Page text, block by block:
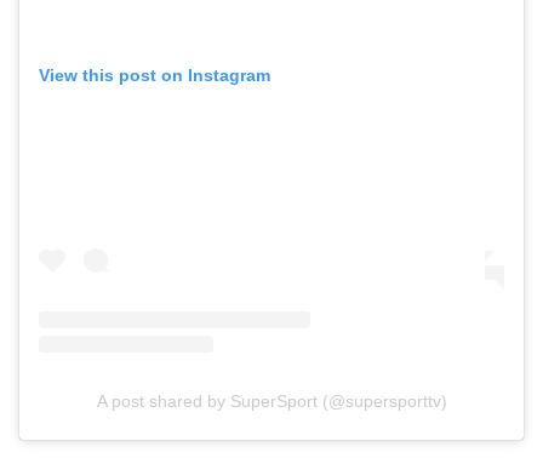
View this post on Instagram
A post shared by SuperSport (@supersporttv)